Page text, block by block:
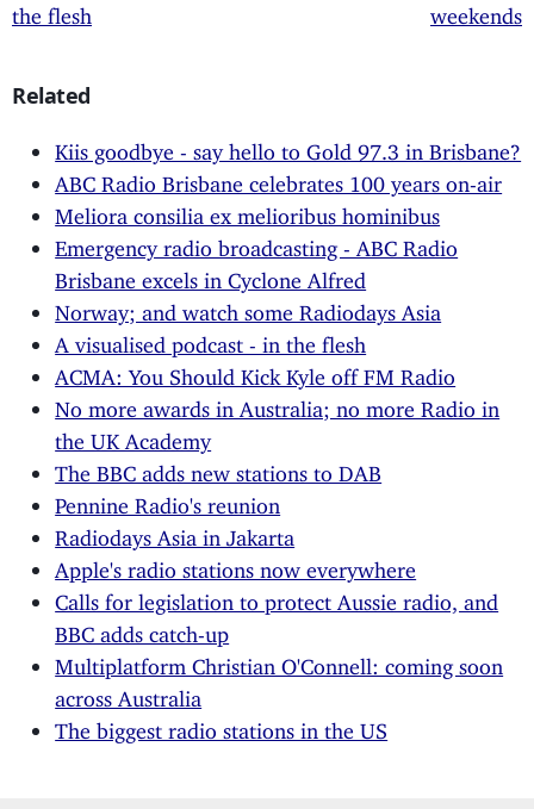
the flesh
weekends
Related
Kiis goodbye - say hello to Gold 97.3 in Brisbane?
ABC Radio Brisbane celebrates 100 years on-air
Meliora consilia ex melioribus hominibus
Emergency radio broadcasting - ABC Radio
Brisbane excels in Cyclone Alfred
Norway; and watch some Radiodays Asia
A visualised podcast - in the flesh
ACMA: You Should Kick Kyle off FM Radio
No more awards in Australia; no more Radio in
the UK Academy
The BBC adds new stations to DAB
Pennine Radio's reunion
Radiodays Asia in Jakarta
Apple's radio stations now everywhere
Calls for legislation to protect Aussie radio, and
BBC adds catch-up
Multiplatform Christian O'Connell: coming soon
across Australia
The biggest radio stations in the US